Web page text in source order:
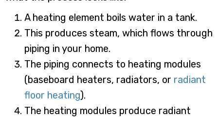
A heating element boils water in a tank.
This produces steam, which flows through
piping in your home.
The piping connects to heating modules
(baseboard heaters, radiators, or radiant
floor heating).
The heating modules produce radiant